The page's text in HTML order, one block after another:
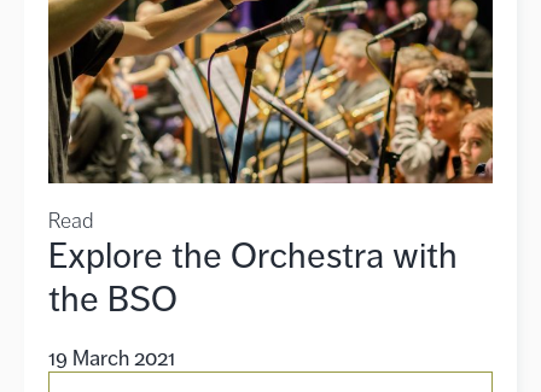
Read
Explore the Orchestra with
the BSO
19 March 2021